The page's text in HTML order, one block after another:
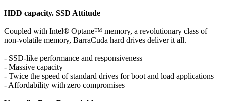
HDD capacity. SSD Attitude
Coupled with Intel® Optane™ memory, a revolutionary class of
non-volatile memory, BarraCuda hard drives deliver it all.
- SSD-like performance and responsiveness
- Massive capacity
- Twice the speed of standard drives for boot and load applications
- Affordability with zero compromises